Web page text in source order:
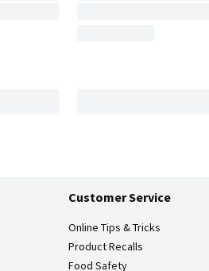
Customer Service
Online Tips & Tricks
Product Recalls
Food Safety